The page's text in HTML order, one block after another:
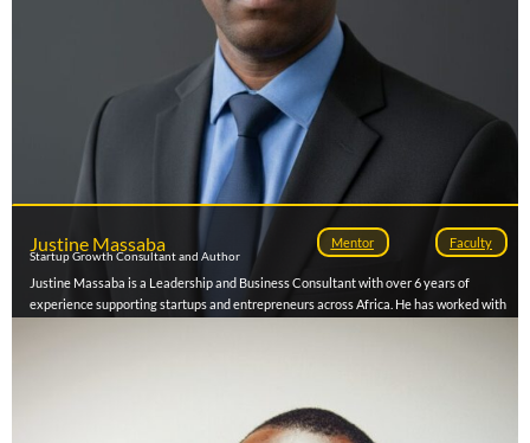
Justine Massaba Mentor Faculty
Startup Growth Consultant and Author
Justine Massaba is a Leadership and Business Consultant with over 6 years of
experience supporting startups and entrepreneurs across Africa. He has worked with
facilitated entrepreneurship and leadership workshops for youth-focused
organizations and accelerators. As an author and mentor, he is passionate about